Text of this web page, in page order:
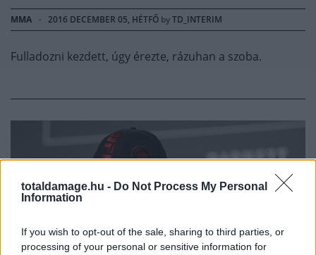
totaldamage.hu - Do Not Process My Personal
Information
If you wish to opt-out of the sale, sharing to third parties, or
processing of your personal or sensitive information for
MMA · 2016 DECEMBER 05, HÉTFŐ byTD_INTERIM
Fulladozni kezdett, úgy érezte, rázuhan a szoba.